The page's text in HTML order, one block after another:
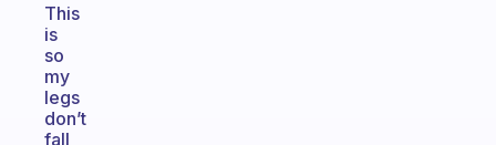
This
is
so
my
legs
don’t
fall